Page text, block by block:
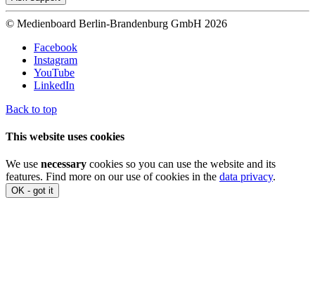
© Medienboard Berlin-Brandenburg GmbH 2026
Facebook
Instagram
YouTube
LinkedIn
Back to top
This website uses cookies
We use necessary cookies so you can use the website and its
features. Find more on our use of cookies in the data privacy.
OK - got it